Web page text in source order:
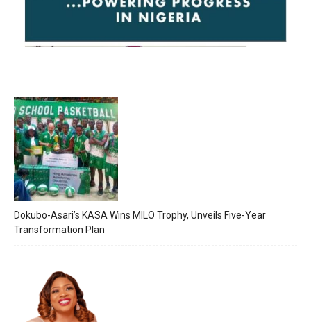
Dokubo-Asari’s KASA Wins MILO Trophy, Unveils Five-Year
Transformation Plan